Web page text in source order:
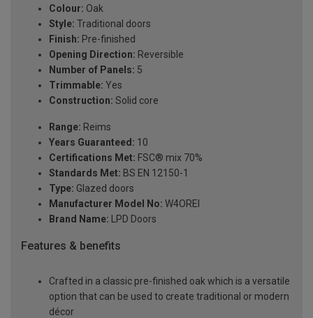
Colour: Oak
Style: Traditional doors
Finish: Pre-finished
Opening Direction: Reversible
Number of Panels: 5
Trimmable: Yes
Construction: Solid core
Range: Reims
Years Guaranteed: 10
Certifications Met: FSC® mix 70%
Standards Met: BS EN 12150-1
Type: Glazed doors
Manufacturer Model No: W4OREI
Brand Name: LPD Doors
Features & benefits
Crafted in a classic pre-finished oak which is a versatile
option that can be used to create traditional or modern
décor